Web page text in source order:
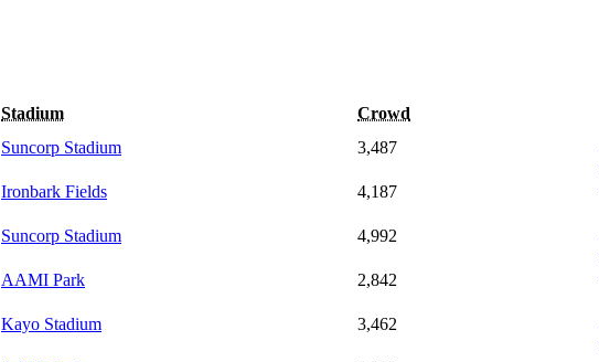
Stadium Crowd
Suncorp Stadium 3,487
Ironbark Fields 4,187
Suncorp Stadium 4,992
AAMI Park 2,842
Kayo Stadium 3,462